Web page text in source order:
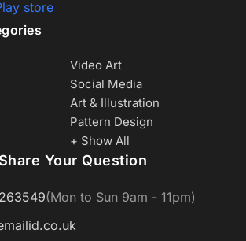
Video Art
Social Media
Art & Illustration
Pattern Design
+ Show All
Your Question
(Mon to Sun 9am - 11pm)